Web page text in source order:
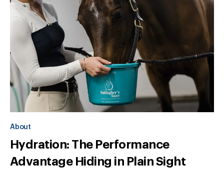
About
Hydration: The Performance
Advantage Hiding in Plain Sight